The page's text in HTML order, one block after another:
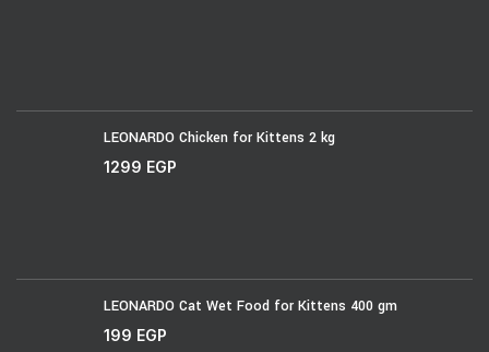
LEONARDO Chicken for Kittens 2 kg
1299 EGP
LEONARDO Cat Wet Food for Kittens 400 gm
199 EGP